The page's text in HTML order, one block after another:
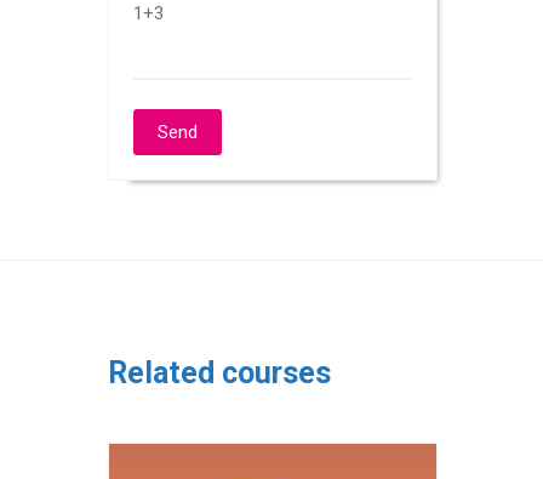
1+3
Related courses